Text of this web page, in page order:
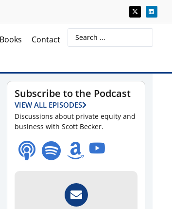
Books Contact
Subscribe to the Podcast
VIEW ALL EPISODES
Discussions about private equity and
business with Scott Becker.